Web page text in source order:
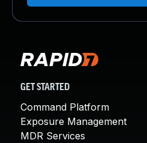
GET STARTED
Command Platform
Exposure Management
MDR Services